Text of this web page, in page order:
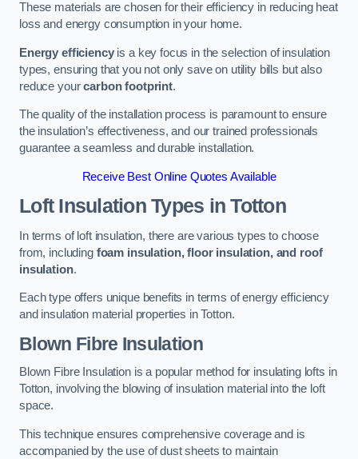
These materials are chosen for their efficiency in reducing heat
loss and energy consumption in your home.
Energy efficiencyis a key focus in the selection of insulation
types, ensuring that you not only save on utility bills but also
reduce yourcarbon footprint.
The quality of the installation process is paramount to ensure
the insulation’s effectiveness, and our trained professionals
guarantee a seamless and durable installation.
Receive Best Online Quotes Available
Loft Insulation Types in Totton
In terms of loft insulation, there are various types to choose
from, including foam insulation, floor insulation, and roof
insulation.
Each type offers unique benefits in terms of energy efficiency
and insulation material properties in Totton.
Blown Fibre Insulation
Blown Fibre Insulation is a popular method for insulating lofts in
Totton, involving the blowing of insulation material into the loft
space.
This technique ensures comprehensive coverage and is
accompanied by the use of dust sheets to maintain